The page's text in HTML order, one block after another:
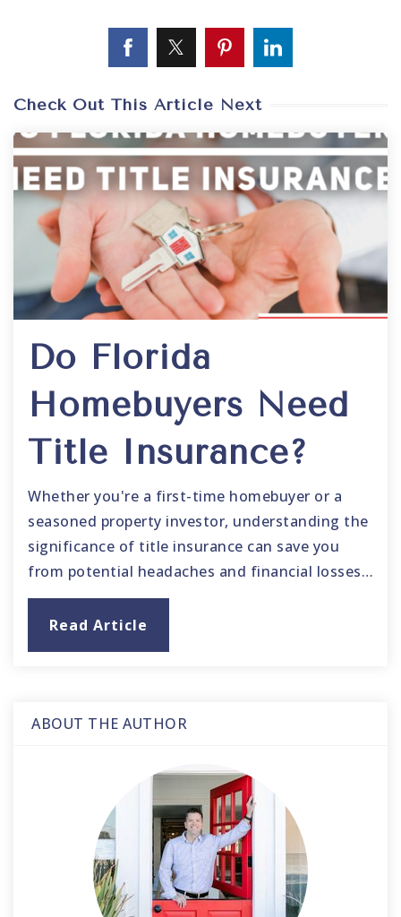
Check Out This Article Next
Do Florida
Homebuyers Need
Title Insurance?
Whether you're a first-time homebuyer or a
seasoned property investor, understanding the
significance of title insurance can save you
from potential headaches and financial losses…
Read Article
ABOUT THE AUTHOR